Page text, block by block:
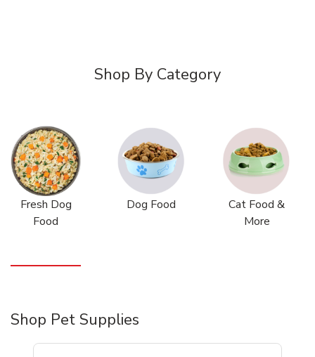
Shop By Category
Fresh Dog
Food
Dog Food
Cat Food &
More
Shop Pet Supplies